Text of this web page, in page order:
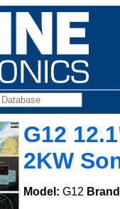
G12
2KW
Model: G12